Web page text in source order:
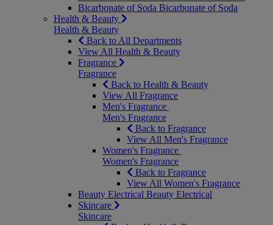
Bicarbonate of Soda Bicarbonate of Soda
Health & Beauty
Health & Beauty
Back to All Departments
View All Health & Beauty
Fragrance
Fragrance
Back to Health & Beauty
View All Fragrance
Men's Fragrance
Men's Fragrance
Back to Fragrance
View All Men's Fragrance
Women's Fragrance
Women's Fragrance
Back to Fragrance
View All Women's Fragrance
Beauty Electrical Beauty Electrical
Skincare
Skincare